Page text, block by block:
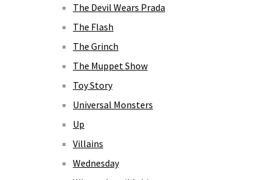
The Devil Wears Prada
The Flash
The Grinch
The Muppet Show
Toy Story
Universal Monsters
Up
Villains
Wednesday